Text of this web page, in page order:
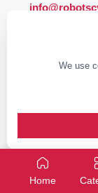
Home
©
We use